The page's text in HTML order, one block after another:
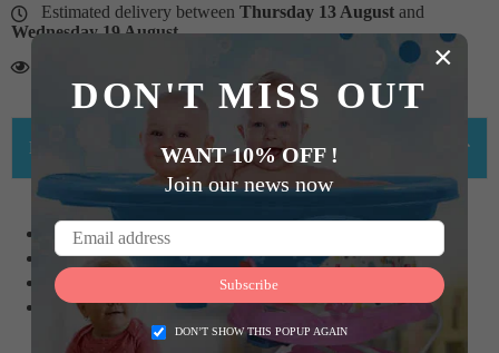
DON'T MISS OUT
WANT 10% OFF !
Join our news now
Subscribe
DON’T SHOW THIS POPUP AGAIN
×
Estimated delivery between Thursday 13 August and
Wednesday 19 August.
PRODUCT DETAILS
Easy to use and portable
Easy to keep clean
Ideal for toilet training your child
With sponge (foam) for cleaning